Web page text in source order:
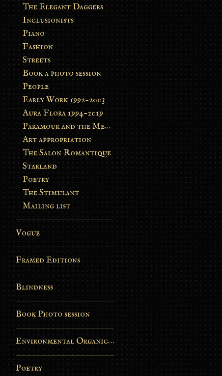
The Elegant Daggers
Inclusionists
Piano
Fashion
Streets
Book a photo session
People
Early Work 1992-2003
Aura Flora 1994-2019
Paramour and the Metamorphosis
Art appropriation
The Salon Romantique
Starland
Poetry
The Stimulant
Mailing list
Vogue
Framed Editions
Blindness
Book Photo session
Environmental Organic Process
Poetry